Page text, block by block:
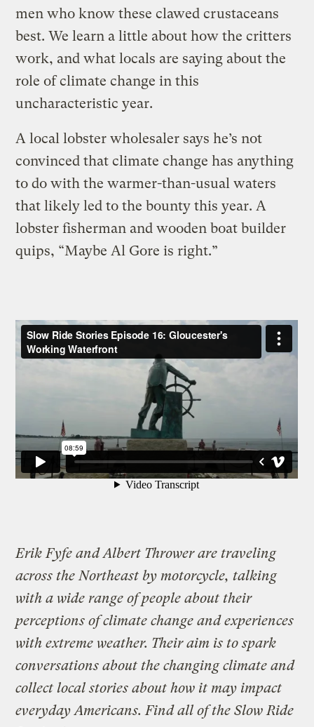
men who know these clawed crustaceans
best. We learn a little about how the critters
work, and what locals are saying about the
role of climate change in this
uncharacteristic year.
A local lobster wholesaler says he’s not
convinced that climate change has anything
to do with the warmer-than-usual waters
that likely led to the bounty this year. A
lobster fisherman and wooden boat builder
quips, “Maybe Al Gore is right.”
Erik Fyfe and Albert Thrower are traveling
across the Northeast by motorcycle, talking
with a wide range of people about their
perceptions of climate change and experiences
with extreme weather. Their aim is to spark
conversations about the changing climate and
collect local stories about how it may impact
everyday Americans. Find all of the Slow Ride